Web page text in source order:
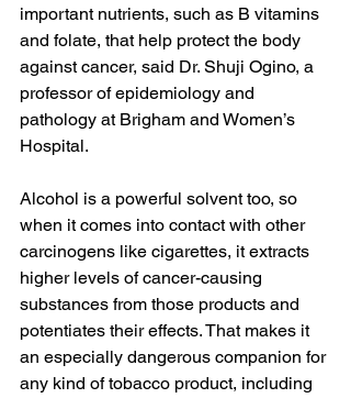
important nutrients, such as B vitamins
and folate, that help protect the body
against cancer, said Dr. Shuji Ogino, a
professor of epidemiology and
pathology at Brigham and Women’s
Hospital.
Alcohol is a powerful solvent too, so
when it comes into contact with other
carcinogens like cigarettes, it extracts
higher levels of cancer-causing
substances from those products and
potentiates their effects. That makes it
an especially dangerous companion for
any kind of tobacco product, including